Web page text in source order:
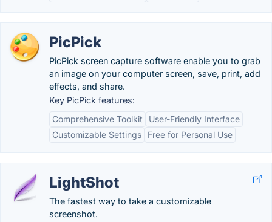
PicPick
PicPick screen capture software enable you to grab
an image on your computer screen, save, print, add
effects, and share.
Key PicPick features:
Comprehensive Toolkit
User-Friendly Interface
Customizable Settings
Free for Personal Use
LightShot
The fastest way to take a customizable
screenshot.